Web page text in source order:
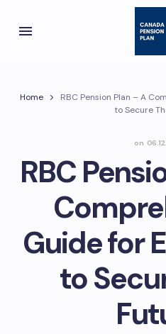
Home
RBC Pension Plan – A
to Secure
on
RBC
Guide for
to